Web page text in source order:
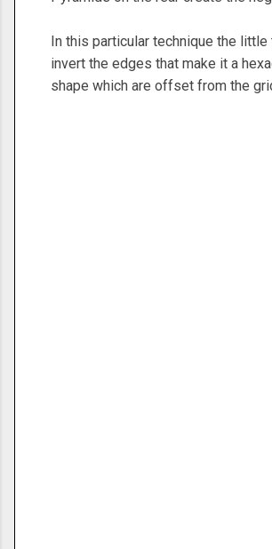
In this particular technique the
invert the edges that make it a
shape which are offset from the